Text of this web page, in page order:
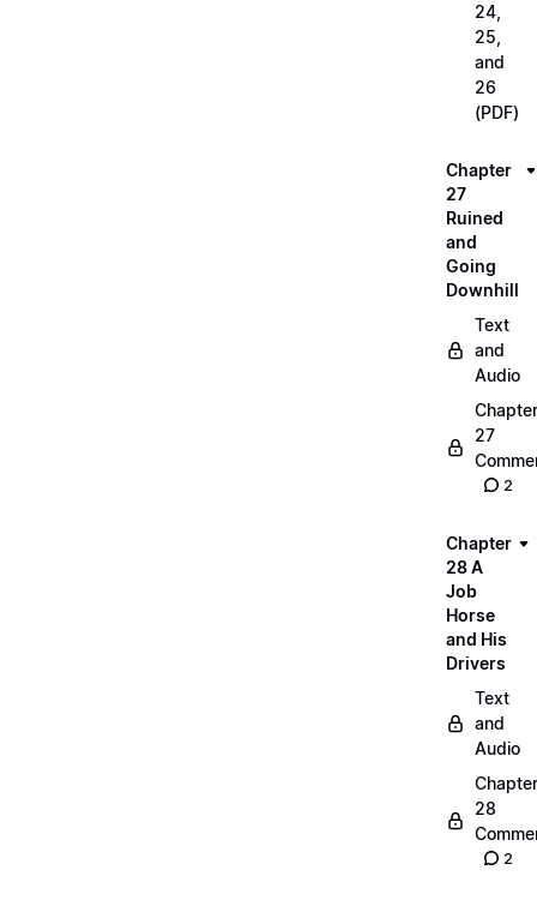
24,
25,
and
26
(PDF)
Chapter
27
Ruined
and
Going
Downhill
Text
and
Audio
Chapter
27
2
Chapter
28 A
Job
Horse
and His
Drivers
Text
and
Audio
Chapter
28
2